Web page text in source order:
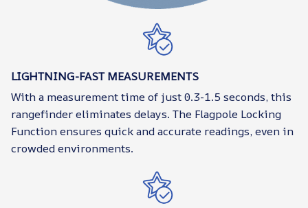
LIGHTNING-FAST MEASUREMENTS
With a measurement time of just 0.3-1.5 seconds, this
rangefinder eliminates delays. The Flagpole Locking
Function ensures quick and accurate readings, even in
crowded environments.